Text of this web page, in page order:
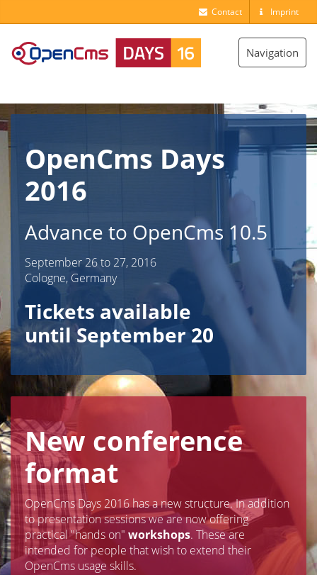
Contact Imprint
Toggle
navigation
Navigation
OpenCms Days
2016
Advance to OpenCms 10.5
September 26 to 27, 2016
Cologne, Germany
Tickets available
until September 20
New conference
format
OpenCms Days 2016 has a new structure. In addition
to presentation sessions we are now offering
practical "hands on" workshops. These are
intended for people that wish to extend their
OpenCms usage skills.